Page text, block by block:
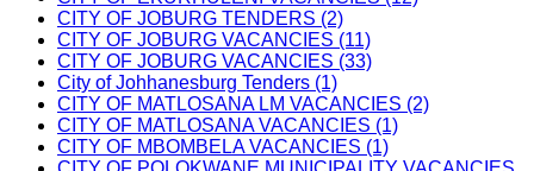
CITY OF JOBURG TENDERS (2)
CITY OF JOBURG VACANCIES (11)
CITY OF JOBURG VACANCIES (33)
City of Johhanesburg Tenders (1)
CITY OF MATLOSANA LM VACANCIES (2)
CITY OF MATLOSANA VACANCIES (1)
CITY OF MBOMBELA VACANCIES (1)